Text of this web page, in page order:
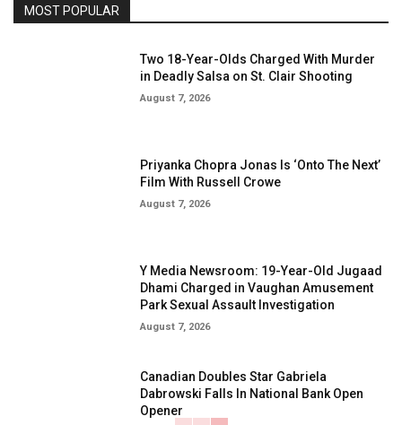
MOST POPULAR
Two 18-Year-Olds Charged With Murder
in Deadly Salsa on St. Clair Shooting
August 7, 2026
Priyanka Chopra Jonas Is ‘Onto The Next’
Film With Russell Crowe
August 7, 2026
Y Media Newsroom: 19-Year-Old Jugaad
Dhami Charged in Vaughan Amusement
Park Sexual Assault Investigation
August 7, 2026
Canadian Doubles Star Gabriela
Dabrowski Falls In National Bank Open
Opener